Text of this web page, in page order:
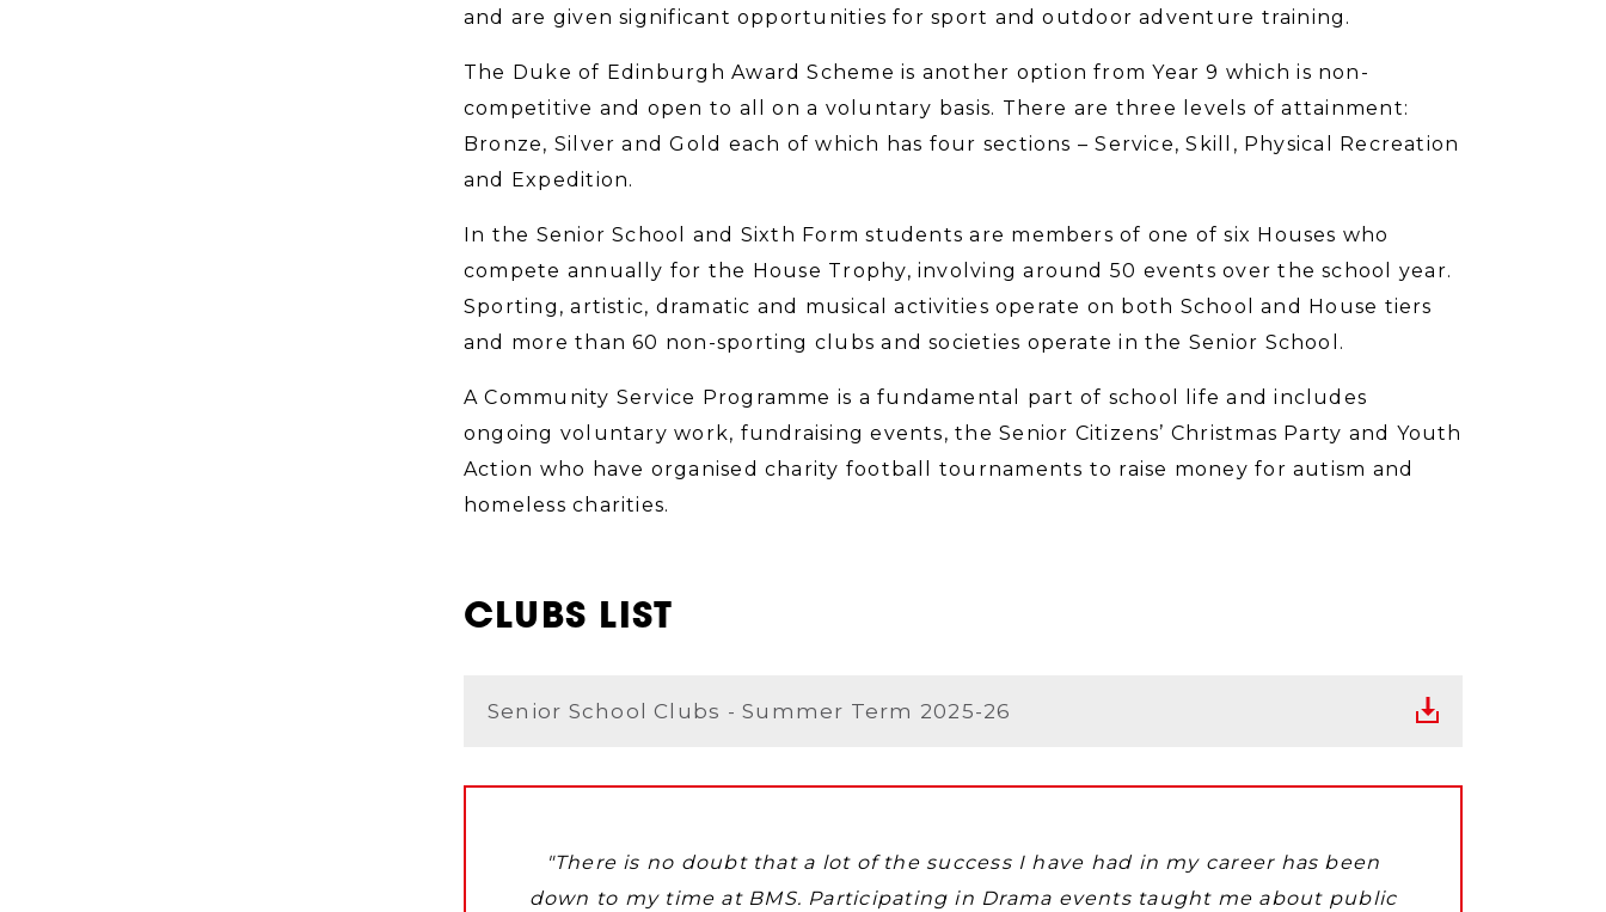
and are given significant opportunities for sport and outdoor adventure training.
The Duke of Edinburgh Award Scheme is another option from Year 9 which is non-
competitive and open to all on a voluntary basis. There are three levels of attainment:
Bronze, Silver and Gold each of which has four sections – Service, Skill, Physical Recreation
and Expedition.
In the Senior School and Sixth Form students are members of one of six Houses who
compete annually for the House Trophy, involving around 50 events over the school year.
Sporting, artistic, dramatic and musical activities operate on both School and House tiers
and more than 60 non-sporting clubs and societies operate in the Senior School.
A Community Service Programme is a fundamental part of school life and includes
ongoing voluntary work, fundraising events, the Senior Citizens’ Christmas Party and Youth
Action who have organised charity football tournaments to raise money for autism and
homeless charities.
CLUBS LIST
Senior School Clubs - Summer Term 2025-26
"There is no doubt‎ that a lot of the success I have had in my career has been
down to my time at BMS. Participating in Drama events taught me about public